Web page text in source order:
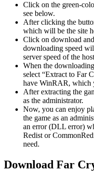
Click on the green-
see below.
After clicking the
which will be the site
Click on download
downloading speed
server speed of the
When the
select “Extract to Far
have WinRAR, which
After extracting the
as the administrator.
Now, you can enjoy
the game as an
an error (DLL error)
Redist or
need.
Download Far